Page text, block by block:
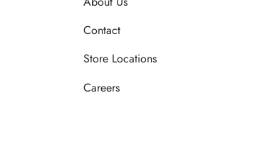
Contact
Store Locations
Careers